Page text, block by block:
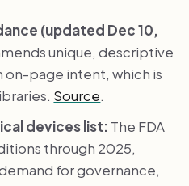
(updated Dec 10,
unique, descriptive
page intent, which is
Source.
devices list: The FDA
through 2025,
for governance,